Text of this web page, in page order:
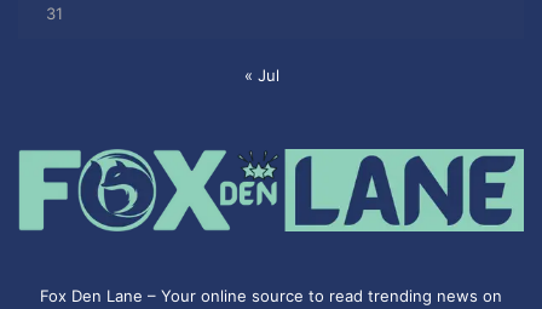
31
« Jul
Fox Den Lane – Your online source to read trending news on